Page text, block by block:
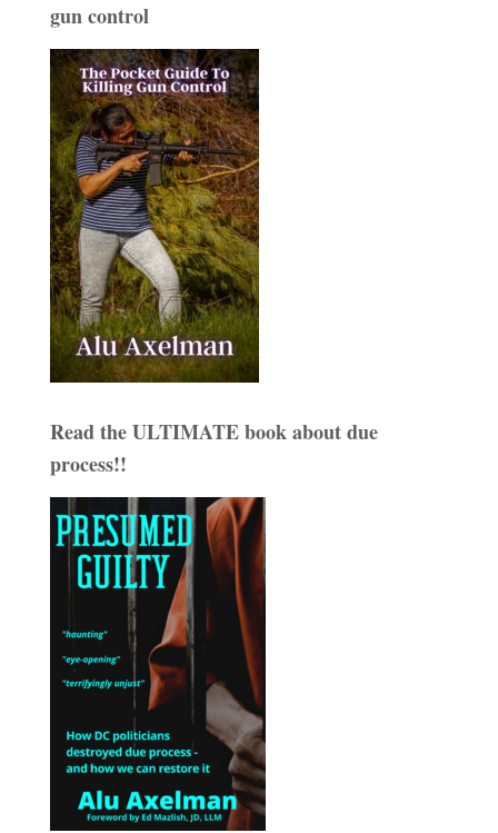
gun control
Read the ULTIMATE book about due
process!!